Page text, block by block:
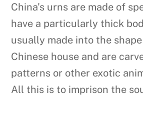
China’s urns are made of
have a particularly thick
usually made into the
Chinese house and are
patterns or other exotic
All this is to imprison the